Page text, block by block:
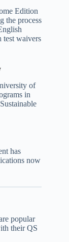
Edition
the process
test waivers
of
in
has
now
popular
their QS